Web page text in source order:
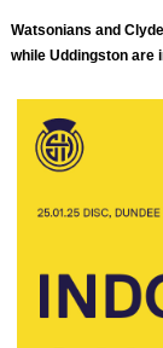
Watsonians and
while Uddingston are